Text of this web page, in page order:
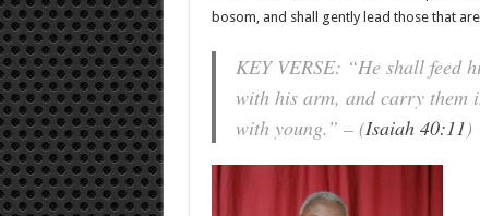
bosom, and shall gently lead those that
KEY VERSE: “He shall feed
with his arm, and carry them
with young.” – (Isaiah 40:11)